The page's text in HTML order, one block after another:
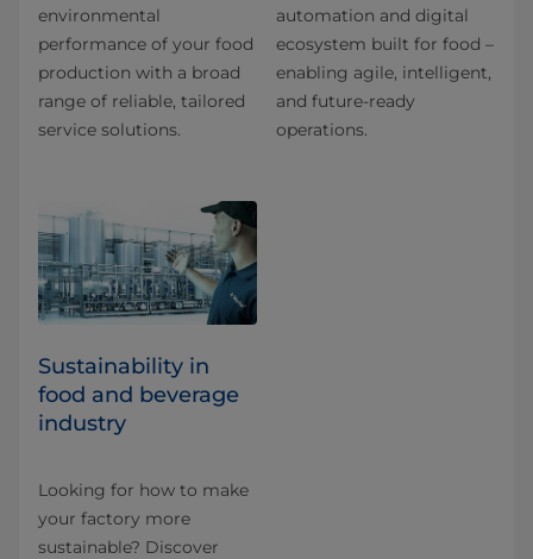
environmental
performance of your food
production with a broad
range of reliable, tailored
service solutions.
automation and digital
ecosystem built for food –
enabling agile, intelligent,
and future-ready
operations.
Sustainability in
food and beverage
industry
Looking for how to make
your factory more
sustainable? Discover